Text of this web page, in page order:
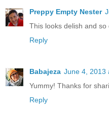
Preppy Empty Nester
This looks delish and
Reply
Babajeza June 4, 2013
Yummy! Thanks for
Reply